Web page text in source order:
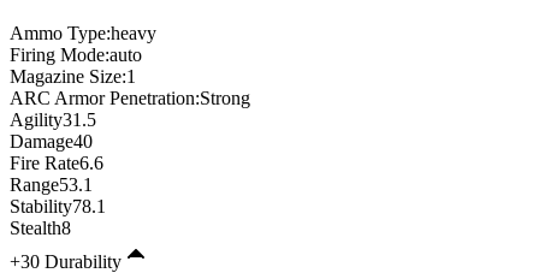
Ammo Type:heavy
Firing Mode:auto
Magazine Size:1
ARC Armor Penetration:Strong
Agility31.5
Damage40
Fire Rate6.6
Range53.1
Stability78.1
Stealth8
+30 Durability